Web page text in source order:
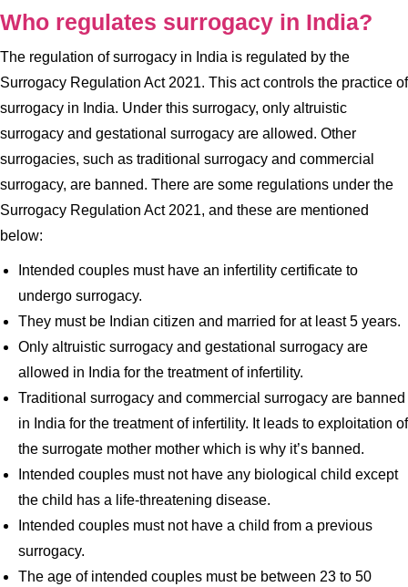
Who regulates surrogacy in India?
The regulation of surrogacy in India is regulated by the
Surrogacy Regulation Act 2021. This act controls the practice of
surrogacy in India. Under this surrogacy, only altruistic
surrogacy and gestational surrogacy are allowed. Other
surrogacies, such as traditional surrogacy and commercial
surrogacy, are banned. There are some regulations under the
Surrogacy Regulation Act 2021, and these are mentioned
below:
Intended couples must have an infertility certificate to
undergo surrogacy.
They must be Indian citizen and married for at least 5 years.
Only altruistic surrogacy and gestational surrogacy are
allowed in India for the treatment of infertility.
Traditional surrogacy and commercial surrogacy are banned
in India for the treatment of infertility. It leads to exploitation of
the surrogate mother mother which is why it’s banned.
Intended couples must not have any biological child except
the child has a life-threatening disease.
Intended couples must not have a child from a previous
surrogacy.
The age of intended couples must be between 23 to 50